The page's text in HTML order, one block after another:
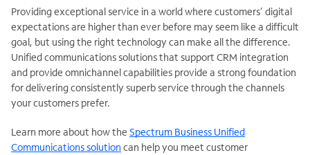
Providing exceptional service in a world where customers’ digital
expectations are higher than ever before may seem like a difficult
goal, but using the right technology can make all the difference.
Unified communications solutions that support CRM integration
and provide omnichannel capabilities provide a strong foundation
for delivering consistently superb service through the channels
your customers prefer.
Learn more about how the Spectrum Business Unified
Communications solution can help you meet customer